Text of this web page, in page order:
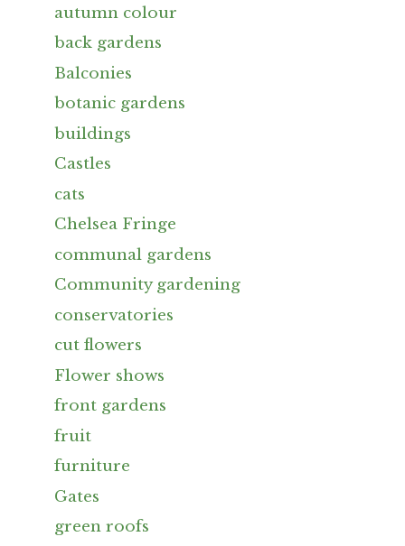
autumn colour
back gardens
Balconies
botanic gardens
buildings
Castles
cats
Chelsea Fringe
communal gardens
Community gardening
conservatories
cut flowers
Flower shows
front gardens
fruit
furniture
Gates
green roofs